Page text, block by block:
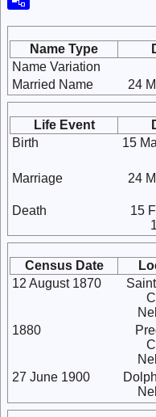
Name Type
Name Variation
Married Name
24
Life Event
Birth
15
Marriage
24
Death
15
Census Date
12 August 1870
1880
27 June 1900